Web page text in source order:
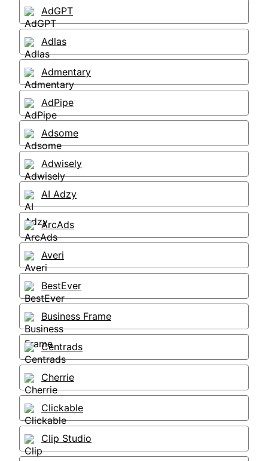
AdGPT
Adlas
Admentary
AdPipe
Adsome
Adwisely
AI Adzy
ArcAds
Averi
BestEver
Business Frame
Centrads
Cherrie
Clickable
Clip Studio